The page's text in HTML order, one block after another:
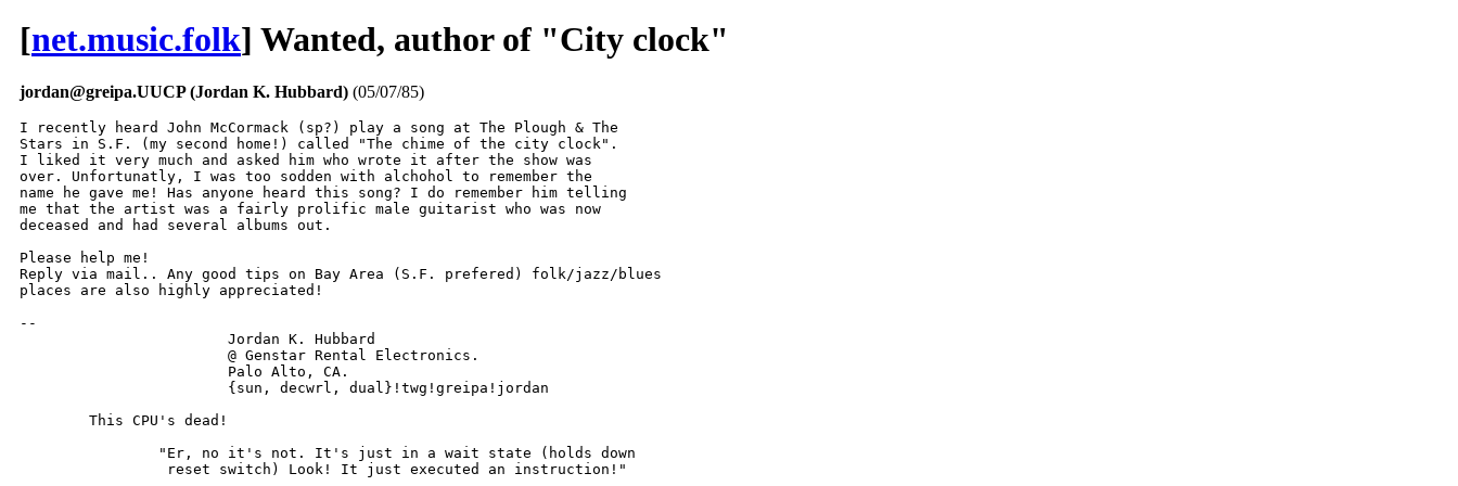
[net.music.folk] Wanted, author of "City clock"
jordan@greipa.UUCP (Jordan K. Hubbard) (05/07/85)
I recently heard John McCormack (sp?) play a song at The Plough & The
Stars in S.F. (my second home!) called "The chime of the city clock".
I liked it very much and asked him who wrote it after the show was
over. Unfortunatly, I was too sodden with alchohol to remember the
name he gave me! Has anyone heard this song? I do remember him telling
me that the artist was a fairly prolific male guitarist who was now
deceased and had several albums out.
Please help me!
Reply via mail.. Any good tips on Bay Area (S.F. prefered) folk/jazz/blues
places are also highly appreciated!
--
        This CPU's dead!